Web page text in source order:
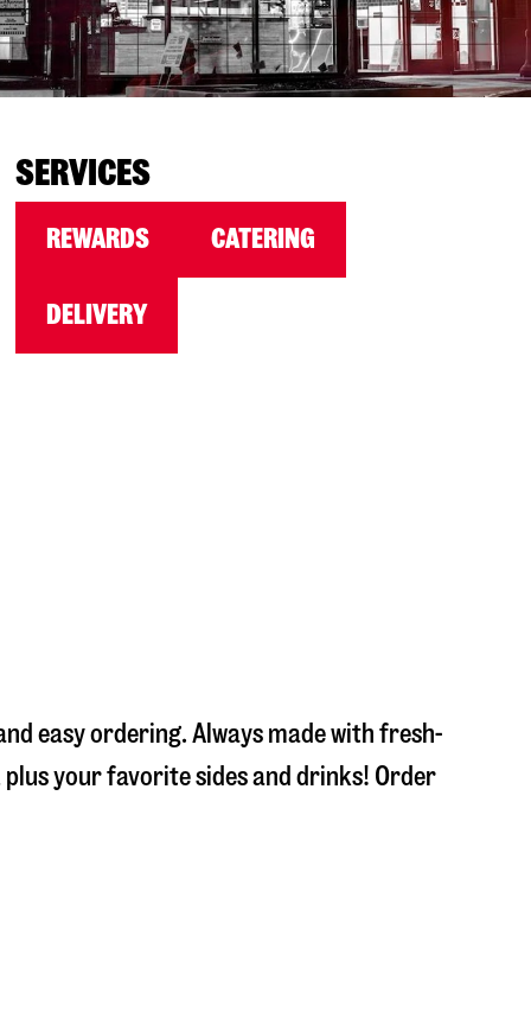
SERVICES
REWARDS CATERING
DELIVERY
easy ordering. Always made with fresh-
your favorite sides and drinks! Order